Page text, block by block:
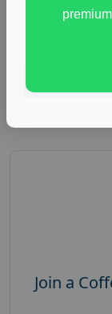
immune
paid
Join a